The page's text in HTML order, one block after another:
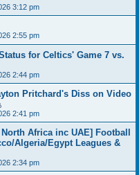
3:12 pm
2:55 pm
for Celtics' Game 7 vs.
2:44 pm
Pritchard's Diss on Video
2:41 pm
Africa inc UAE] Football
Algeria/Egypt Leagues &
2:34 pm